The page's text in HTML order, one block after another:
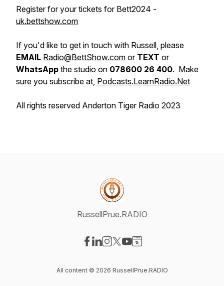
Register for your tickets for Bett2024 -
uk.bettshow.com
If you'd like to get in touch with Russell, please
EMAIL Radio@BettShow.com or TEXT or
WhatsApp the studio on 078600 26 400. Make
sure you subscribe at, Podcasts.LearnRadio.Net
All rights reserved Anderton Tiger Radio 2023
RussellPrue.RADIO
All content © 2026 RussellPrue.RADIO